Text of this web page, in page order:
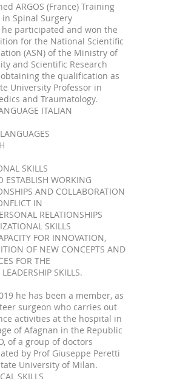
ARGOS (France) Training
in Spinal Surgery
he participated and won the
for the National Scientific
(ASN) of the Ministry of
and Scientific Research
obtaining the qualification as
University Professor in
and Traumatology.
ITALIAN
SKILLS
ESTABLISH WORKING
AND COLLABORATION
IN
RELATIONSHIPS
SKILLS
FOR INNOVATION,
OF NEW CONCEPTS AND
FOR THE
SKILLS.
he has been a member, as
surgeon who carries out
activities at the hospital in
of Afagnan in the Republic
of a group of doctors
by Prof Giuseppe Peretti
University of Milan.
SKILLS